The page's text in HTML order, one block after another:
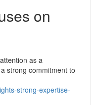
on
as a
strong commitment to
strong-expertise-